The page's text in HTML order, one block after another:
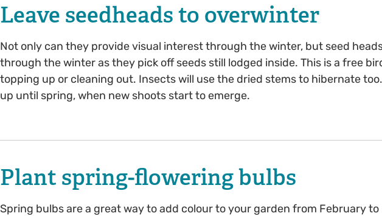
Leave seedheads to overwinter
Not only can they provide visual interest through the winter, but seed
through the winter as they pick off seeds still lodged inside. This is a free
topping up or cleaning out. Insects will use the dried stems to hibernate
up until spring, when new shoots start to emerge.
Plant spring-flowering bulbs
Spring bulbs are a great way to add colour to your garden from February to